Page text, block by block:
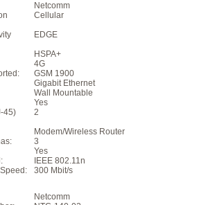
Netcomm
Cellular
EDGE
HSPA+
4G
GSM 1900
Gigabit Ethernet
Wall Mountable
Yes
45)
2
Modem/Wireless Router
3
Yes
IEEE 802.11n
300 Mbit/s
Netcomm